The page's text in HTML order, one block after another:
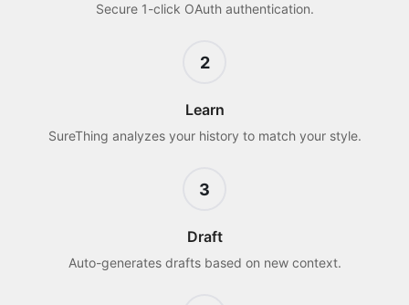
Secure 1-click OAuth authentication.
2
Learn
SureThing analyzes your history to match your style.
3
Draft
Auto-generates drafts based on new context.